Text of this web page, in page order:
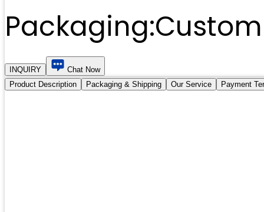
Packaging:
INQUIRY
Chat Now
Product Description
Packaging & Shipping Our Service Payment